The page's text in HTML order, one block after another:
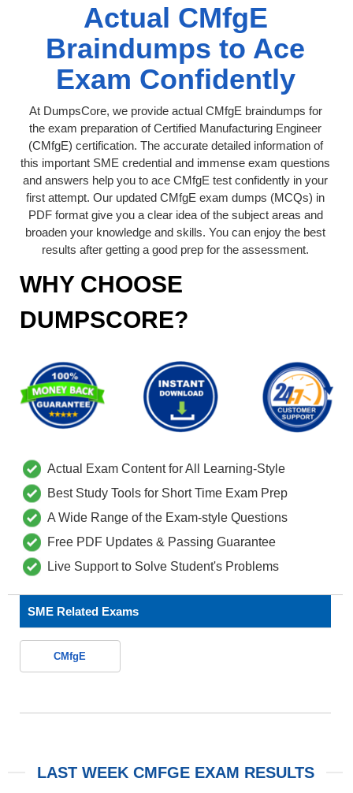
Actual CMfgE
Braindumps to Ace
Exam Confidently
At DumpsCore, we provide actual CMfgE braindumps for
the exam preparation of Certified Manufacturing Engineer
(CMfgE) certification. The accurate detailed information of
this important SME credential and immense exam questions
and answers help you to ace CMfgE test confidently in your
first attempt. Our updated CMfgE exam dumps (MCQs) in
PDF format give you a clear idea of the subject areas and
broaden your knowledge and skills. You can enjoy the best
results after getting a good prep for the assessment.
WHY CHOOSE
DUMPSCORE?
Actual Exam Content for All Learning-Style
Best Study Tools for Short Time Exam Prep
A Wide Range of the Exam-style Questions
Free PDF Updates & Passing Guarantee
Live Support to Solve Student's Problems
SME Related Exams
CMfgE
LAST WEEK CMFGE EXAM RESULTS